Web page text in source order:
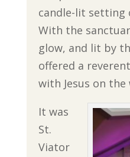
candle-lit setting
With the
glow, and lit by
offered a
with Jesus on
It was
St.
Viator